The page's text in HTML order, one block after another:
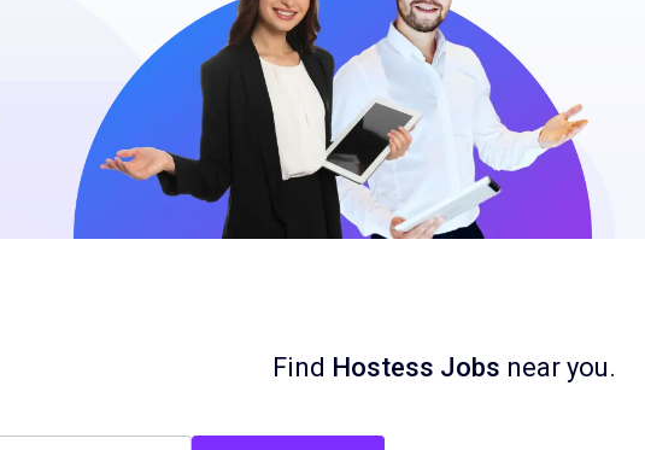
Find Hostess Jobs near you.